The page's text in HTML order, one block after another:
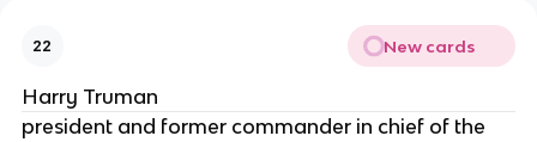
22 New cards
Harry Truman
president and former commander in chief of the